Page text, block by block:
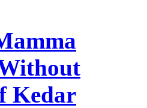
Kedar